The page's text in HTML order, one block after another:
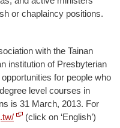
or chaplaincy positions.
with the Tainan
institution of Presbyterian
for people who
level courses in
is 31 March, 2013. For
(click on ‘English’)